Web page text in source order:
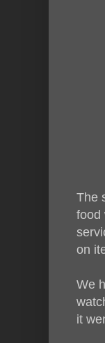
The
food
on
We
it